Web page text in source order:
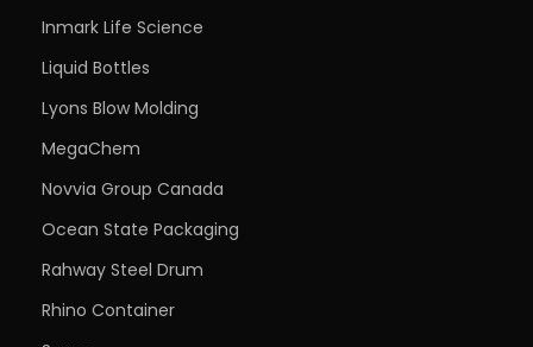
Inmark Life Science
Liquid Bottles
Lyons Blow Molding
MegaChem
Novvia Group Canada
Ocean State Packaging
Rahway Steel Drum
Rhino Container